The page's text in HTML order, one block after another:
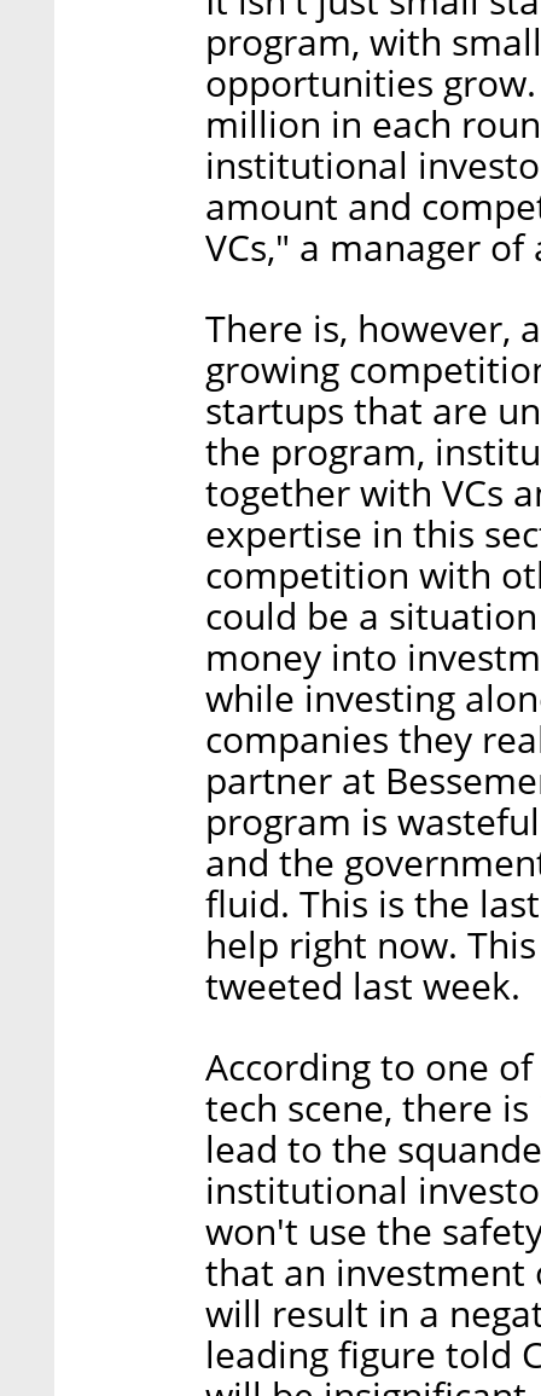
program, with
opportunities
million in each
institutional
amount and
VCs," a manager
There is, however,
growing
startups that are
the program,
together with VCs
expertise in this
competition with
could be a
money into
while investing
companies they
partner at
program is
and the
fluid. This is the
help right now.
tweeted last week.
According to one
tech scene, there
lead to the
institutional
won't use the
that an investment
will result in a
leading figure told